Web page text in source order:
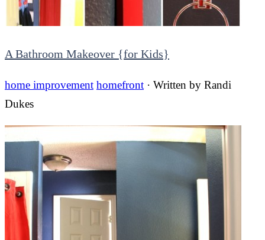
A Bathroom Makeover {for Kids}
home improvement homefront · Written by Randi
Dukes